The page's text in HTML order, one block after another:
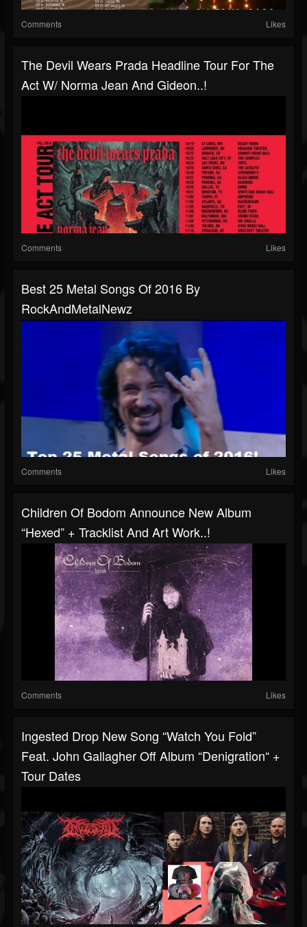
Comments Likes
The Devil Wears Prada Headline Tour For The
Act W/ Norma Jean And Gideon..!
Comments Likes
Best 25 Metal Songs Of 2016 By
RockAndMetalNewz
Comments Likes
Children Of Bodom Announce New Album
“Hexed” + Tracklist And Art Work..!
Comments Likes
Ingested Drop New Song “Watch You Fold”
Feat. John Gallagher Off Album “Denigration“ +
Tour Dates